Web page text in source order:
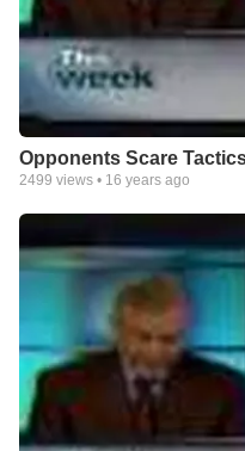
Opponents Scare
2499 views • 16 years ago